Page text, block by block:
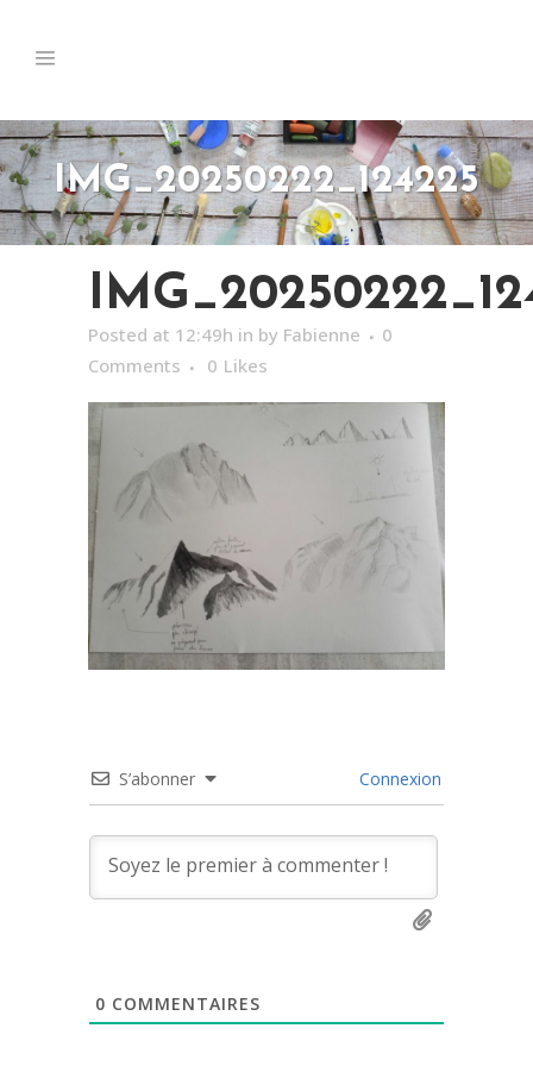
IMG_20250222_124225
Posted at 12:49h in by Fabienne
0
Comments
0 Likes
S’abonner Connexion
0 COMMENTAIRES